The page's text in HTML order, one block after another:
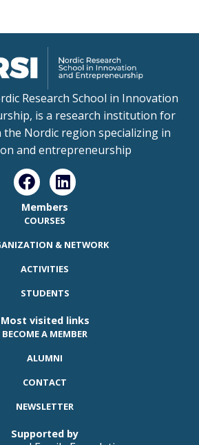
Research School in Innovation
is a research institution for
the Nordic region specializing in
and entrepreneurship
Members
COURSES
& NETWORK
ACTIVITIES
STUDENTS
Most visited links
BECOME A MEMBER
ALUMNI
CONTACT
NEWSLETTER
Supported by